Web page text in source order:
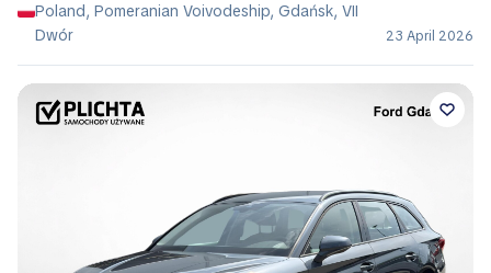
Poland, Pomeranian Voivodeship, Gdańsk, VII
Dwór
23 April 2026